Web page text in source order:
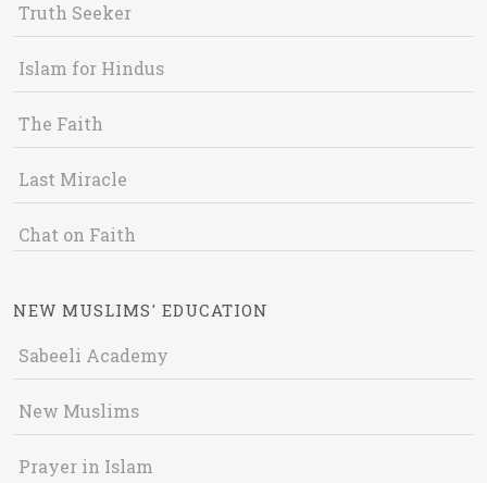
Truth Seeker
Islam for Hindus
The Faith
Last Miracle
Chat on Faith
NEW MUSLIMS' EDUCATION
Sabeeli Academy
New Muslims
Prayer in Islam